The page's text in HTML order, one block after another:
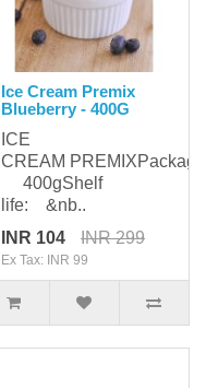
Ice Cream Premix
Blueberry - 400G
ICE
CREAM
400gShelf
life: &nb..
INR 104
INR 299
Ex Tax: INR 99